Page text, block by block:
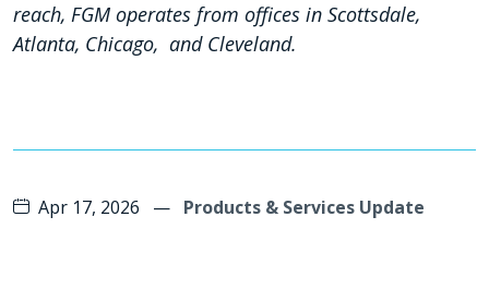
reach, FGM operates from offices in Scottsdale,
Atlanta, Chicago, and Cleveland.
Apr 17, 2026 — Products & Services Update